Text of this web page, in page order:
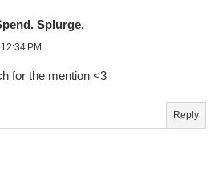
Splurge.
PM
for the mention <3
Reply